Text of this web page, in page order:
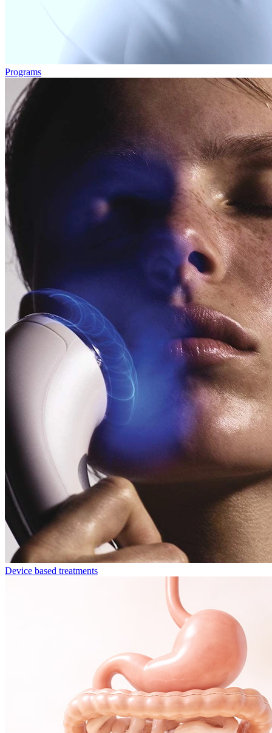
Programs
Device based treatments